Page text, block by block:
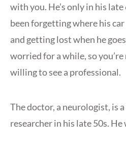
with you. He’s only in his late
been forgetting where his
and getting lost when he
worried for a while, so
willing to see a professional.
The doctor, a neurologist, is
researcher in his late 50s. He